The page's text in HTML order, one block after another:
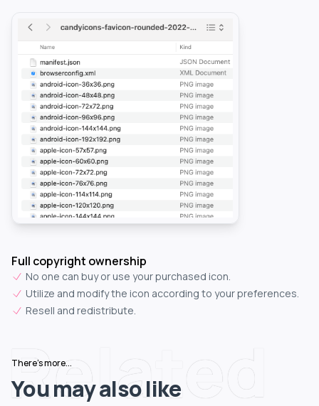
Full copyright ownership
No one can buy or use your purchased icon.
Utilize and modify the icon according to your preferences.
Resell and redistribute.
Related
There's more...
You may also like